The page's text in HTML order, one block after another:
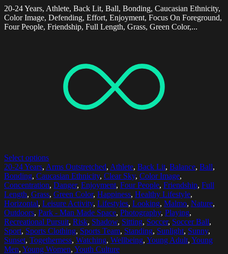
20-24 Years, Athlete, Back Lit, Ball, Bonding, Caucasian Ethnicity,
Color Image, Defending, Effort, Enjoyment, Focus On Foreground,
Four People, Friendship, Full Length, Grass, Green Color,...
Select options
20-24 Years, Arms Outstretched, Athlete, Back Lit, Balance, Ball,
Bonding, Caucasian Ethnicity, Clear Sky, Color Image,
Concentration, Danger, Enjoyment, Four People, Friendship, Full
Length, Grass, Green Color, Happiness, Healthy Lifestyle,
Horizontal, Leisure Activity, Lifestyles, Looking, Malmo, Nature,
Outdoors, Park - Man Made Space, Photography, Playing,
Recreational Pursuit, Risk, Shadow, Sitting, Soccer, Soccer Ball,
Sport, Sports Clothing, Sports Team, Standing, Sunlight, Sunny,
Sunset, Togetherness, Watching, Wellbeing, Young Adult, Young
Men, Young Women, Youth Culture